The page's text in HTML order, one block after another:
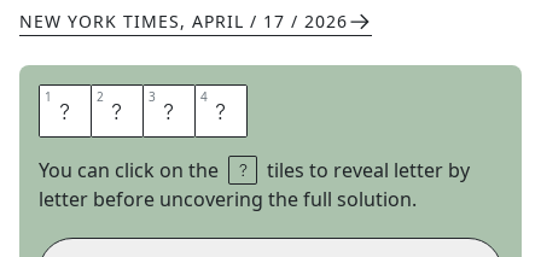
NEW YORK TIMES, APRIL / 17 / 2026
1 I 2 R 3 A 4 Q
You can click on the
tiles to reveal letter by
letter before uncovering the full solution.